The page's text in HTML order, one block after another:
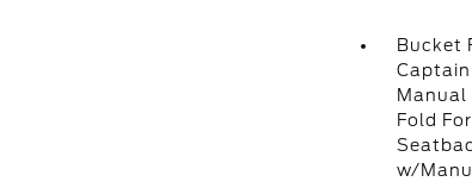
Bucket
Manual
Fold
w/